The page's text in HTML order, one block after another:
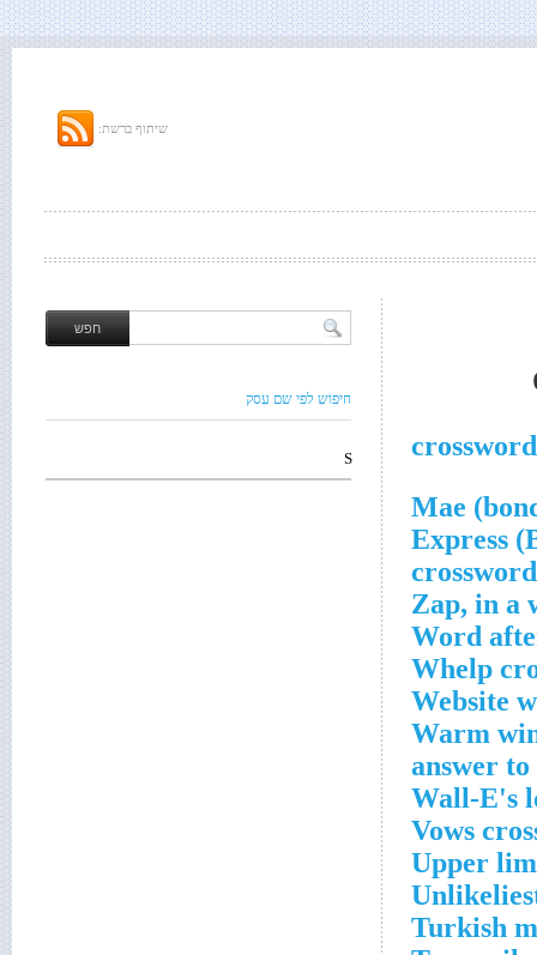
שיתוף ברשת:
___
Zap, in a
Word
Whelp
Website
Warm
answer
Wall-E's
Vows
Upper
Turkish
חיפוש לפי שם עסק
S